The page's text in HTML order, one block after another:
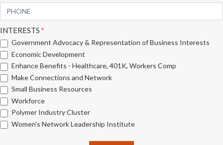
INTERESTS *
Government Advocacy & Representation of Business Interests
Economic Development
Enhance Benefits - Healthcare, 401K, Workers Comp
Make Connections and Network
Small Business Resources
Workforce
Polymer Industry Cluster
Women's Network Leadership Institute